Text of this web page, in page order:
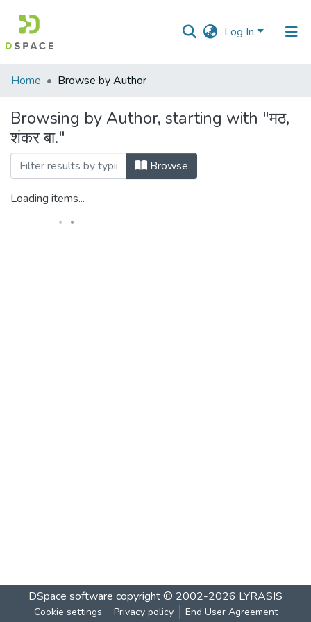
Log In
Communities
Collections
All of DSpace
Home Browse by Author
Browsing by Author, starting with "मठ,
शंकर बा."
Browse
Loading items...
DSpace software copyright © 2002-2026 LYRASIS
Cookie settings Privacy policy End User Agreement